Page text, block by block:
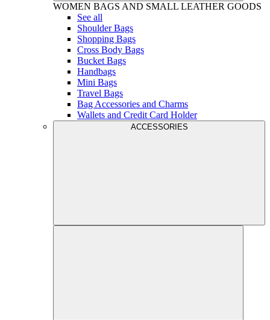
WOMEN BAGS AND SMALL LEATHER GOODS
See all
Shoulder Bags
Shopping Bags
Cross Body Bags
Bucket Bags
Handbags
Mini Bags
Travel Bags
Bag Accessories and Charms
Wallets and Credit Card Holder
ACCESSORIES